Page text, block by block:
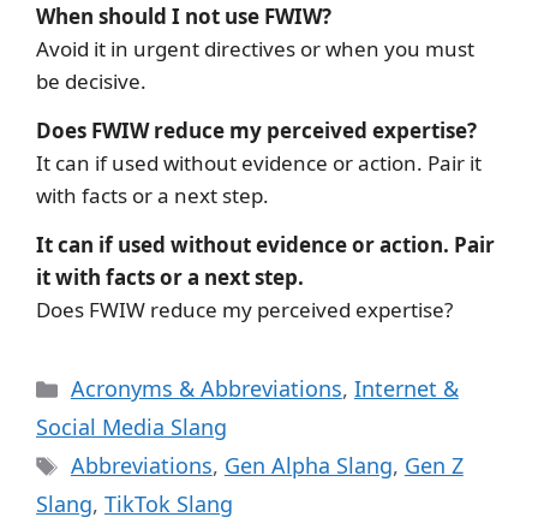
When should I not use FWIW?
Avoid it in urgent directives or when you must
be decisive.
Does FWIW reduce my perceived expertise?
It can if used without evidence or action. Pair it
with facts or a next step.
It can if used without evidence or action. Pair
it with facts or a next step.
Does FWIW reduce my perceived expertise?
Categories
Acronyms & Abbreviations, Internet &
Social Media Slang
Tags
Abbreviations, Gen Alpha Slang, Gen Z
Slang, TikTok Slang